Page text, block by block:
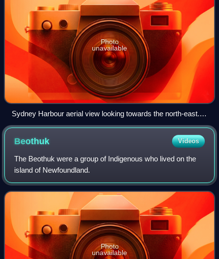
Photo
unavailable
Sydney Harbour aerial view looking towards the north-east.
The RMS Queen Mary 2 lies in the harbour.
Beothuk Videos
The Beothuk were a group of Indigenous who lived on the
island of Newfoundland.
Photo
unavailable